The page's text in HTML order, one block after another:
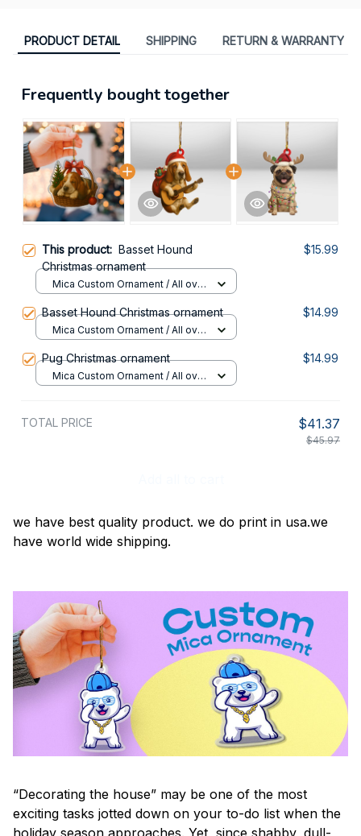
PRODUCT DETAIL SHIPPING RETURN & WARRANTY
Frequently bought together
This product: Basset Hound
Christmas ornament
$15.99
Mica Custom Ornament / All over
Basset Hound Christmas ornament $14.99
Mica Custom Ornament / All over
Pug Christmas ornament $14.99
Mica Custom Ornament / All over
TOTAL PRICE $41.37
$45.97
we have best quality product. we do print in usa.we
have world wide shipping.
“Decorating the house” may be one of the most
exciting tasks jotted down on your to-do list when the